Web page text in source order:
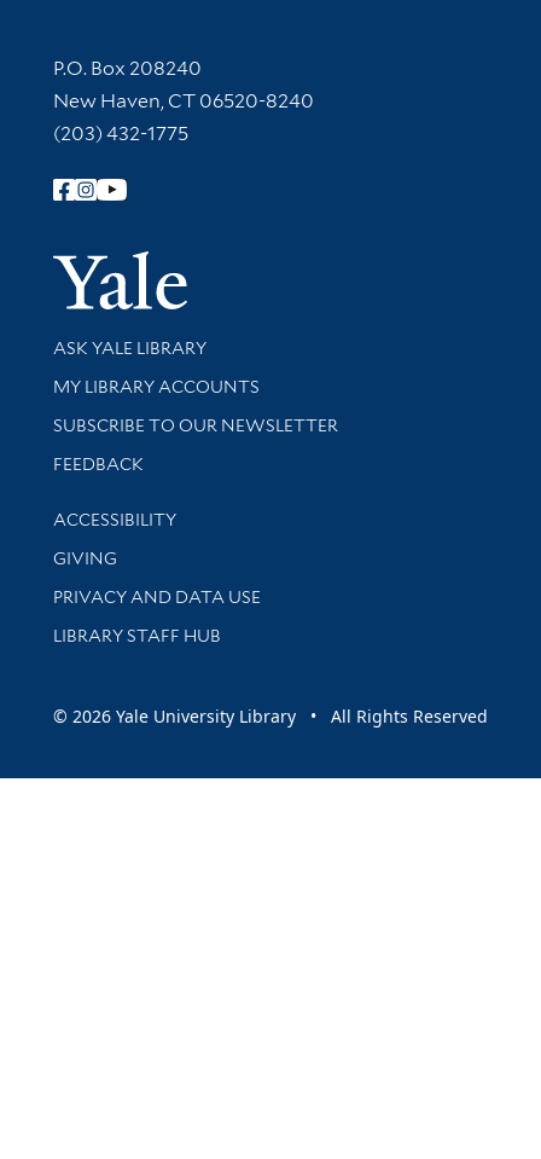
Contact Information
P.O. Box 208240
New Haven, CT 06520-8240
(203) 432-1775
Follow Yale Library
Yale
Library Services
ASK YALE LIBRARY
Get research help and support
MY LIBRARY ACCOUNTS
SUBSCRIBE TO OUR NEWSLETTER
Stay updated with library news and events
FEEDBACK
Library Information
ACCESSIBILITY
GIVING
PRIVACY AND DATA USE
LIBRARY STAFF HUB
© 2026 Yale University Library • All Rights Reserved